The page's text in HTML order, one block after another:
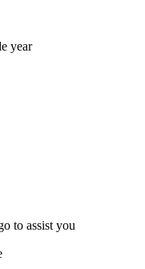
year
to assist you